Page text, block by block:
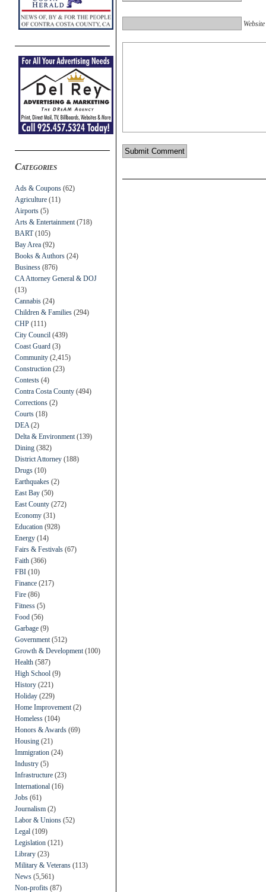
Categories
Ads & Coupons (62)
Agriculture (11)
Airports (5)
Arts & Entertainment (718)
BART(105)
Bay Area (92)
Books & Authors (24)
Business (876)
CA Attorney General & DOJ
(13)
Cannabis (24)
Children & Families (294)
CHP (111)
City Council (439)
Coast Guard (3)
Community (2,415)
Construction (23)
Contests (4)
Contra Costa County (494)
Corrections (2)
Courts (18)
DEA (2)
Delta & Environment (139)
Dining (382)
District Attorney (188)
Drugs (10)
Earthquakes (2)
East Bay (50)
East County (272)
Economy (31)
Education (928)
Energy (14)
Fairs & Festivals (67)
Faith (366)
FBI (10)
Finance (217)
Fire (86)
Fitness (5)
Food (56)
Garbage (9)
Government (512)
Growth & Development (100)
Health (587)
High School (9)
History (221)
Holiday (229)
Home Improvement (2)
Homeless (104)
Honors & Awards (69)
Housing (21)
Immigration (24)
Industry (5)
Infrastructure (23)
International (16)
Jobs (61)
Journalism (2)
Labor & Unions (52)
Legal (109)
Legislation (121)
Library (23)
Military & Veterans (113)
News (5,561)
Non-profits (87)
Website